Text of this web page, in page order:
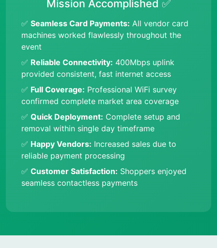
Mission Accomplished ✅
✅ Seamless Card Payments: All vendor card
machines worked flawlessly throughout the
event
✅ Reliable Connectivity: 400Mbps uplink
provided consistent, fast internet access
✅ Full Coverage: Professional WiFi survey
confirmed complete market area coverage
✅ Quick Deployment: Complete setup and
removal within single day timeframe
✅ Happy Vendors: Increased sales due to
reliable payment processing
✅ Customer Satisfaction: Shoppers enjoyed
seamless contactless payments